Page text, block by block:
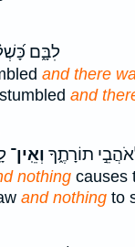
לִבָּ֑ם
and there
and
תוֹרָתֶ֑ךָ וְאֵֽין־
nothing causes
and nothing to